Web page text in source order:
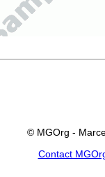
© MGOrg -
Contact